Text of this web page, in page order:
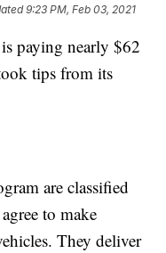
9:23 PM, Feb 03, 2021
paying nearly $62
tips from its
are classified
to make
They deliver